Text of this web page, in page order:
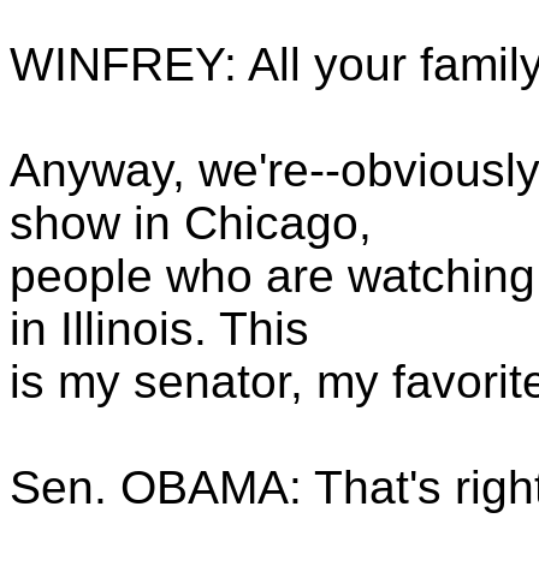
WINFREY: All your
Anyway, we're--
show in Chicago,
people who are
in Illinois. This
is my senator, my
Sen. OBAMA: That's